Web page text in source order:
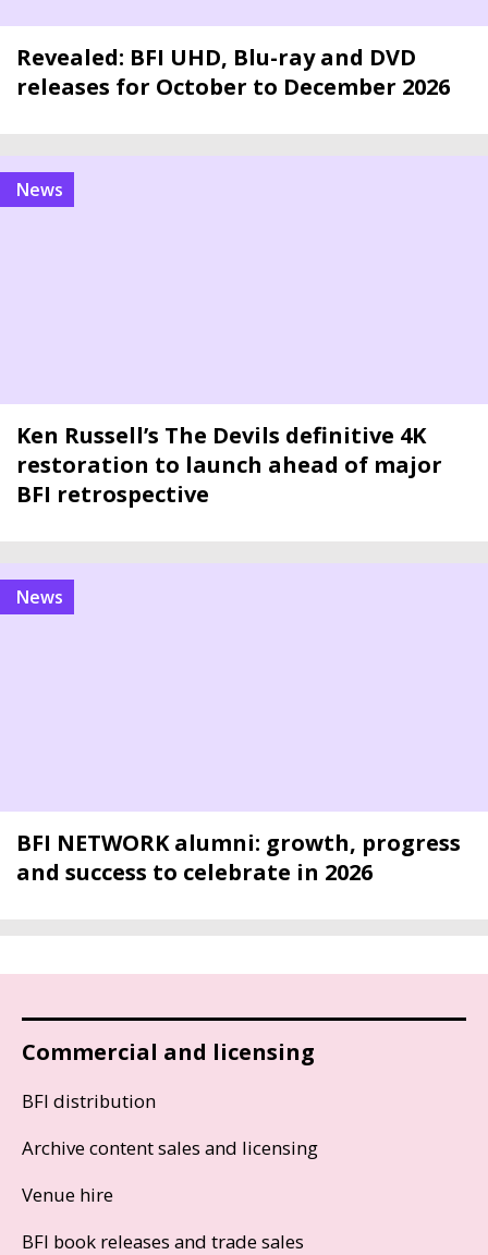
Revealed: BFI UHD, Blu-ray and DVD
releases for October to December 2026
news
Ken Russell’s The Devils definitive 4K
restoration to launch ahead of major
BFI retrospective
news
BFI NETWORK alumni: growth, progress
and success to celebrate in 2026
Commercial and licensing
BFI distribution
Archive content sales and licensing
Venue hire
BFI book releases and trade sales